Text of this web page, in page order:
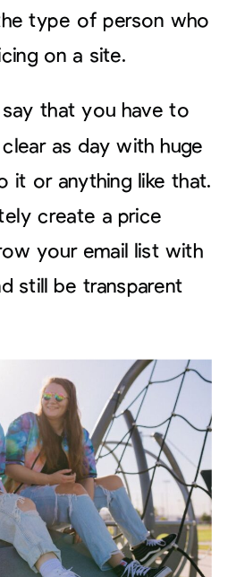
type of person who
on a site.
say that you have to
as day with huge
it or anything like that.
create a price
your email list with
still be transparent